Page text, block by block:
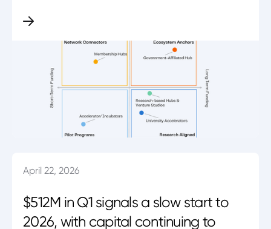
April 22, 2026
$512M in Q1 signals a slow start to
2026, with capital continuing to